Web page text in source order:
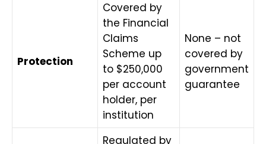
Protection
Covered by
the Financial
Claims
Scheme up
to $250,000
per account
holder, per
institution
None – not
covered by
government
guarantee
Regulated by